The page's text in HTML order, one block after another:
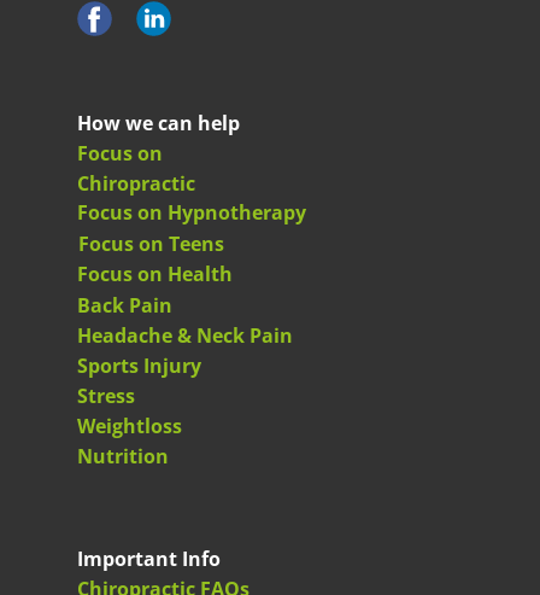
How we can help
Focus on
Chiropractic
Focus on Hypnotherapy
Focus on Teens
Focus on Health
Back Pain
Headache & Neck Pain
Sports Injury
Stress
Weightloss
Nutrition
Important Info
Chiropractic FAQs